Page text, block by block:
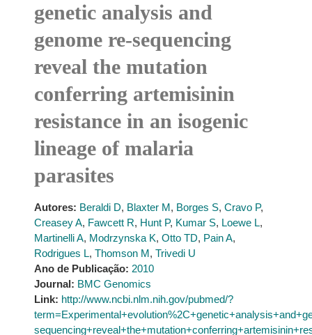
genetic analysis and
genome re-sequencing
reveal the mutation
conferring artemisinin
resistance in an isogenic
lineage of malaria
parasites
Autores: Beraldi D, Blaxter M, Borges S, Cravo P,
Creasey A, Fawcett R, Hunt P, Kumar S, Loewe L,
Martinelli A, Modrzynska K, Otto TD, Pain A,
Rodrigues L, Thomson M, Trivedi U
Ano de Publicação: 2010
Journal: BMC Genomics
Link: http://www.ncbi.nlm.nih.gov/pubmed/?